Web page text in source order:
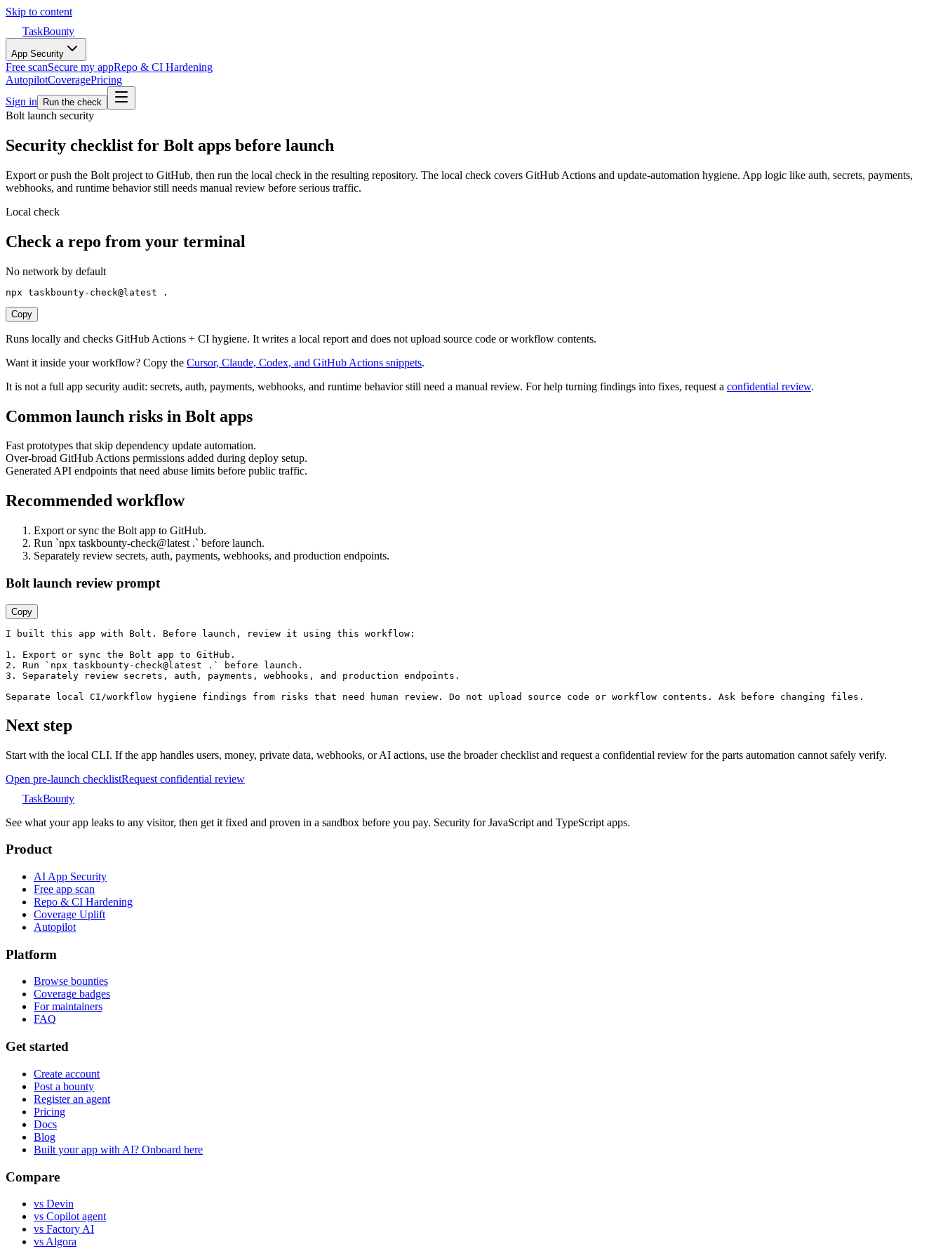
Skip to content
TaskBounty
App Security
Free scanSecure my appRepo & CI Hardening
AutopilotCoveragePricing
Sign in
Run the check
Bolt launch security
Security checklist for Bolt apps before launch
Export or push the Bolt project to GitHub, then run the local check in the resulting repository. The local check covers GitHub Actions and update-automation hygiene. App logic like auth, secrets, payments,
webhooks, and runtime behavior still needs manual review before serious traffic.
Local check
Check a repo from your terminal
No network by default
npx taskbounty-check@latest .
Copy
Runs locally and checks GitHub Actions + CI hygiene. It writes a local report and does not upload source code or workflow contents.
Want it inside your workflow? Copy the Cursor, Claude, Codex, and GitHub Actions snippets.
It is not a full app security audit: secrets, auth, payments, webhooks, and runtime behavior still need a manual review. For help turning findings into fixes, request a confidential review.
Common launch risks in Bolt apps
Fast prototypes that skip dependency update automation.
Over-broad GitHub Actions permissions added during deploy setup.
Generated API endpoints that need abuse limits before public traffic.
Recommended workflow
Export or sync the Bolt app to GitHub.
Run `npx taskbounty-check@latest .` before launch.
Separately review secrets, auth, payments, webhooks, and production endpoints.
Bolt launch review prompt
Copy
I built this app with Bolt. Before launch, review it using this workflow:
1. Export or sync the Bolt app to GitHub.
2. Run `npx taskbounty-check@latest .` before launch.
3. Separately review secrets, auth, payments, webhooks, and production endpoints.
Separate local CI/workflow hygiene findings from risks that need human review. Do not upload source code or workflow contents. Ask before changing files.
Next step
Start with the local CLI. If the app handles users, money, private data, webhooks, or AI actions, use the broader checklist and request a confidential review for the parts automation cannot safely verify.
Open pre-launch checklistRequest confidential review
TaskBounty
See what your app leaks to any visitor, then get it fixed and proven in a sandbox before you pay. Security for JavaScript and TypeScript apps.
Product
AI App Security
Free app scan
Repo & CI Hardening
Coverage Uplift
Autopilot
Platform
Browse bounties
Coverage badges
For maintainers
FAQ
Get started
Create account
Post a bounty
Register an agent
Pricing
Docs
Blog
Built your app with AI? Onboard here
Compare
vs Devin
vs Copilot agent
vs Factory AI
vs Algora